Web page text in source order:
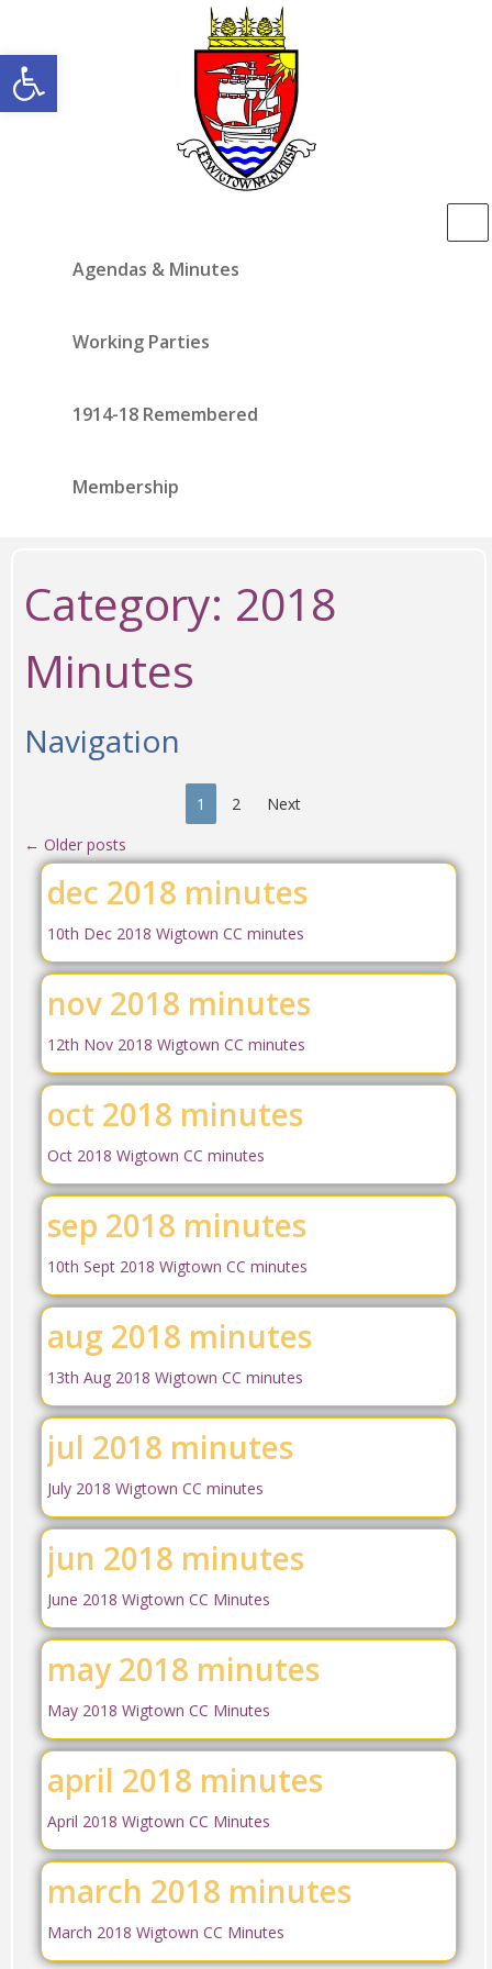
Open toolbar
Agendas & Minutes
Working Parties
1914-18 Remembered
Membership
Category: 2018
Minutes
Navigation
1 2
Next
← Older posts
dec 2018 minutes
10th Dec 2018 Wigtown CC minutes
nov 2018 minutes
12th Nov 2018 Wigtown CC minutes
oct 2018 minutes
Oct 2018 Wigtown CC minutes
sep 2018 minutes
10th Sept 2018 Wigtown CC minutes
aug 2018 minutes
13th Aug 2018 Wigtown CC minutes
jul 2018 minutes
July 2018 Wigtown CC minutes
jun 2018 minutes
June 2018 Wigtown CC Minutes
may 2018 minutes
May 2018 Wigtown CC Minutes
april 2018 minutes
April 2018 Wigtown CC Minutes
march 2018 minutes
March 2018 Wigtown CC Minutes